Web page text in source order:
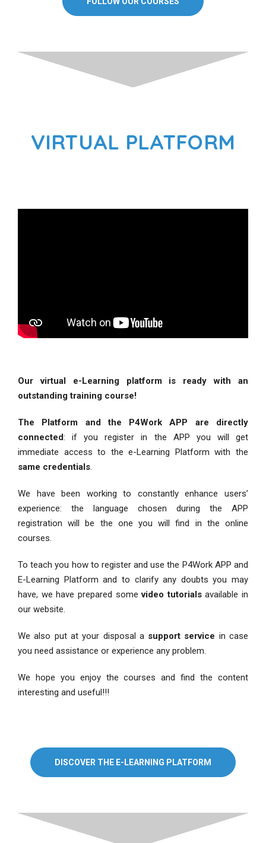
VIRTUAL PLATFORM
Our virtual e-Learning platform is ready with an
outstanding training course!
The Platform and the P4Work APP are directly
connected: if you register in the APP you will get
immediate access to the e-Learning Platform with the
same credentials.
We have been working to constantly enhance users’
experience: the language chosen during the APP
registration will be the one you will find in the online
courses.
To teach you how to register and use the P4Work APP and
E-Learning Platform and to clarify any doubts you may
have, we have prepared somevideo tutorialsavailable in
our website.
We also put at your disposal a support service in case
you need assistance or experience any problem.
We hope you enjoy the courses and find the content
interesting and useful!!!
DISCOVER THE E-LEARNING PLATFORM